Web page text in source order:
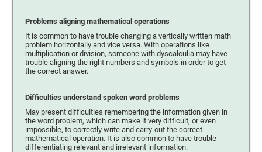
Problems aligning mathematical operations
It is common to have trouble changing a vertically written math
problem horizontally and vice versa. With operations like
multiplication or division, someone with dyscalculia may have
trouble aligning the right numbers and symbols in order to get
the correct answer.
Difficulties understand spoken word problems
May present difficulties remembering the information given in
the word problem, which can make it very difficult, or even
impossible, to correctly write and carry-out the correct
mathematical operation. It is also common to have trouble
differentiating relevant and irrelevant information.